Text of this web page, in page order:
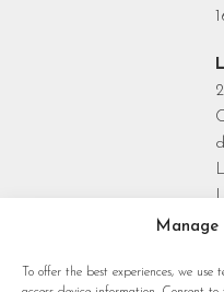
Manage
To offer the best experiences, we